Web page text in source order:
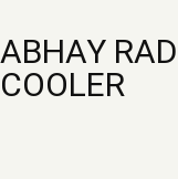
ABHAY
COOLER